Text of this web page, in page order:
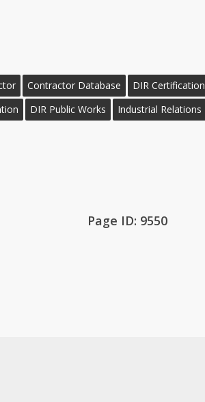
Contractor Database DIR Certification
DIR Public Works Industrial Relations
Page ID: 9550